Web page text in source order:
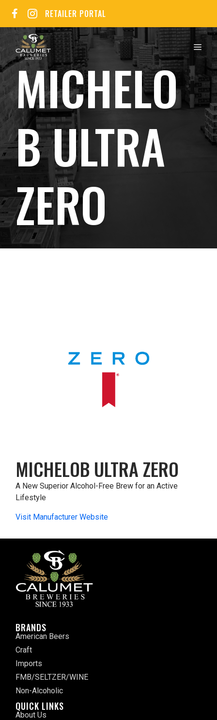
content
RETAILER PORTAL
MICHELO
B ULTRA
ZERO
MICHELOB ULTRA ZERO
A New Superior Alcohol-Free Brew for an Active
Lifestyle
Visit Manufacturer Website
BRANDS
American Beers
Craft
Imports
FMB/SELTZER/WINE
Non-Alcoholic
QUICK LINKS
About Us